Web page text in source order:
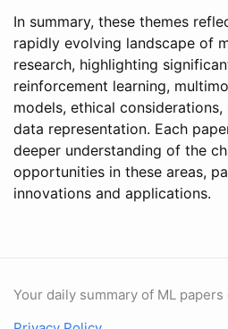
In summary, these themes
rapidly evolving landscape of
research, highlighting
reinforcement learning,
models, ethical
data representation. Each
deeper understanding of the
opportunities in these areas,
innovations and applications.
Your daily summary of ML papers